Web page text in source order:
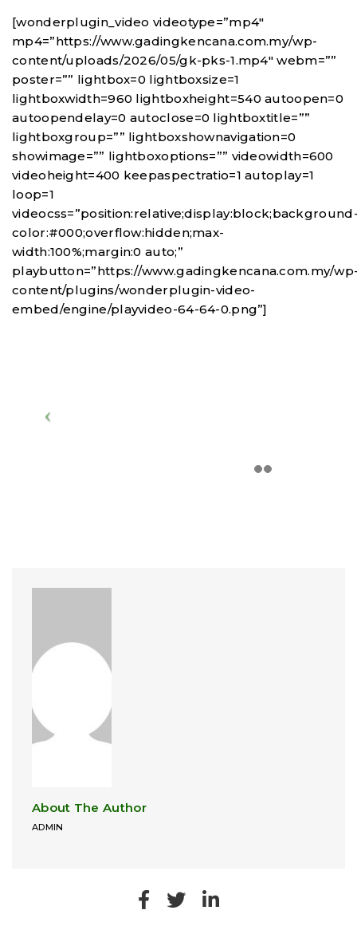
[wonderplugin_video videotype=”mp4″
mp4=”https://www.gadingkencana.com.my/wp-
content/uploads/2026/05/gk-pks-1.mp4″ webm=””
poster=”” lightbox=0 lightboxsize=1
lightboxwidth=960 lightboxheight=540 autoopen=0
autoopendelay=0 autoclose=0 lightboxtitle=””
lightboxgroup=”” lightboxshownavigation=0
showimage=”” lightboxoptions=”” videowidth=600
videoheight=400 keepaspectratio=1 autoplay=1
loop=1
color:#000;overflow:hidden;max-
width:100%;margin:0 auto;”
playbutton=”https://www.gadingkencana.com.my/
content/plugins/wonderplugin-video-
embed/engine/playvideo-64-64-0.png”]
About The Author
ADMIN